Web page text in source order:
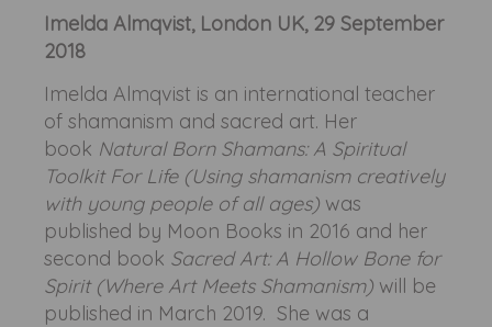
Imelda Almqvist, London UK, 29 September
2018
Imelda Almqvist is an international teacher
of shamanism and sacred art. Her
book Natural Born Shamans: A Spiritual
Toolkit For Life (Using shamanism creatively
with young people of all ages) was
published by Moon Books in 2016 and her
second book Sacred Art: A Hollow Bone for
Spirit (Where Art Meets Shamanism) will be
published in March 2019. She was a